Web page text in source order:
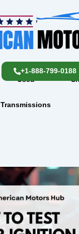
Used
Transmissions
+1-888-799-0188